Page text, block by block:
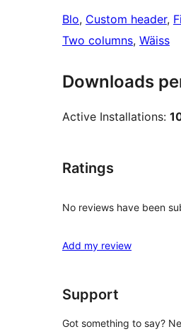
Blo, Custom header,
Two columns, Wäiss
Downloads
Active Installations:
Ratings
No reviews have been
Add my review
Support
Got something to say?